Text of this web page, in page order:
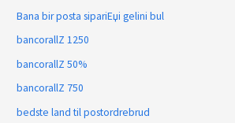
Bana bir posta sipariЕџi gelini bul
bancorallZ 1250
bancorallZ 50%
bancorallZ 750
bedste land til postordrebrud